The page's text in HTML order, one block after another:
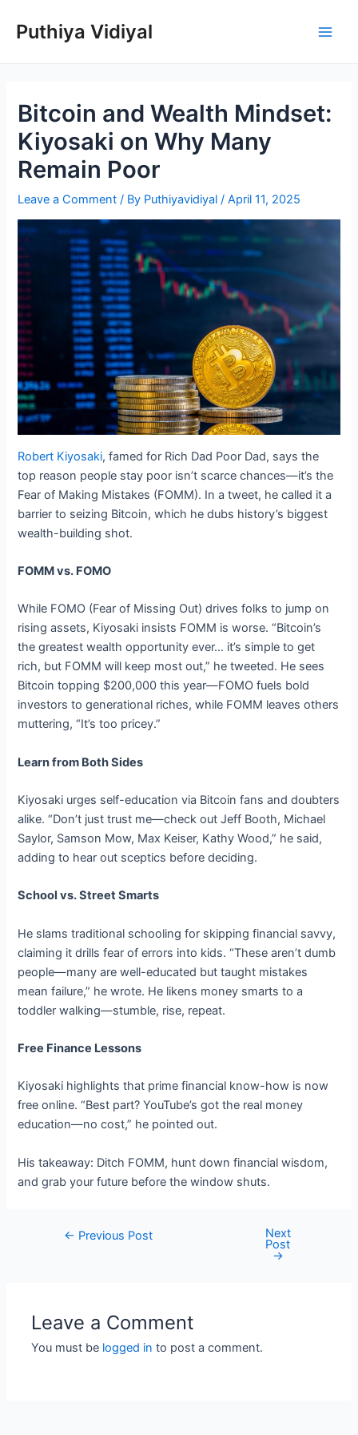
Puthiya Vidiyal
Bitcoin and Wealth Mindset:
Kiyosaki on Why Many
Remain Poor
Leave a Comment / By Puthiyavidiyal/April 11, 2025
Robert Kiyosaki, famed for Rich Dad Poor Dad, says the
top reason people stay poor isn’t scarce chances—it’s the
Fear of Making Mistakes (FOMM). In a tweet, he called it a
barrier to seizing Bitcoin, which he dubs history’s biggest
wealth-building shot.
FOMM vs. FOMO
While FOMO (Fear of Missing Out) drives folks to jump on
rising assets, Kiyosaki insists FOMM is worse. “Bitcoin’s
the greatest wealth opportunity ever… it’s simple to get
rich, but FOMM will keep most out,” he tweeted. He sees
Bitcoin topping $200,000 this year—FOMO fuels bold
investors to generational riches, while FOMM leaves others
muttering, “It’s too pricey.”
Learn from Both Sides
Kiyosaki urges self-education via Bitcoin fans and doubters
alike. “Don’t just trust me—check out Jeff Booth, Michael
Saylor, Samson Mow, Max Keiser, Kathy Wood,” he said,
adding to hear out sceptics before deciding.
School vs. Street Smarts
He slams traditional schooling for skipping financial savvy,
claiming it drills fear of errors into kids. “These aren’t dumb
people—many are well-educated but taught mistakes
mean failure,” he wrote. He likens money smarts to a
toddler walking—stumble, rise, repeat.
Free Finance Lessons
Kiyosaki highlights that prime financial know-how is now
free online. “Best part? YouTube’s got the real money
education—no cost,” he pointed out.
His takeaway: Ditch FOMM, hunt down financial wisdom,
and grab your future before the window shuts.
Post← Previous Post Next
Post
→
Leave a Comment
You must be logged in to post a comment.